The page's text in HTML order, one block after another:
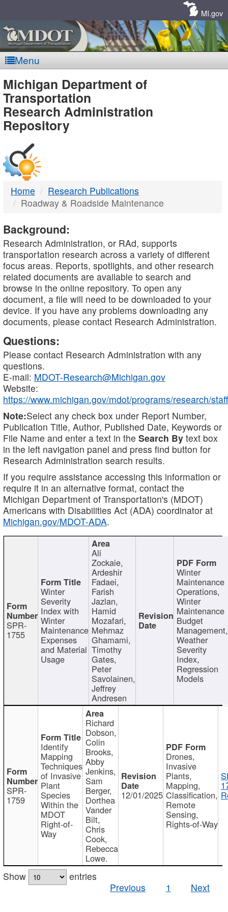
MI.gov
Menu
MDOT
-
DTMB
Michigan Department of
Transportation
Research Administration
Repository
Home
Research Publications
Roadway & Roadside Maintenance
Background:
Research Administration, or RAd, supports
transportation research across a variety of different
focus areas. Reports, spotlights, and other research
related documents are available to search and
browse in the online repository. To open any
document, a file will need to be downloaded to your
device. If you have any problems downloading any
documents, please contact Research Administration.
Questions:
Please contact Research Administration with any
questions.
E-mail: MDOT-Research@Michigan.gov
Website:
https://www.michigan.gov/mdot/programs/research/staff
Note:Select any check box under Report Number,
Publication Title, Author, Published Date, Keywords or
File Name and enter a text in the Search By text box
in the left navigation panel and press find button for
Research Administration search results.
If you require assistance accessing this information or
require it in an alternative format, contact the
Michigan Department of Transportation's (MDOT)
Americans with Disabilities Act (ADA) coordinator at
Michigan.gov/MDOT-ADA.
SPR-
1755
Winter
Severity
Index with
Winter
Maintenance
Expenses
and Material
Usage
Ali
Zockaie,
Ardeshir
Fadaei,
Farish
Jazlan,
Hamid
Mozafari,
Mehrnaz
Ghamami,
Timothy
Gates,
Peter
Savolainen,
Jeffrey
Andresen
Winter
Maintenance
Operations,
Winter
Maintenance
Budget
Management,
Weather
Severity
Index,
Regression
Models
SPR-
1759
Identify
Mapping
Techniques
of Invasive
Plant
Species
Within the
MDOT
Right-of-
Way
Richard
Dobson,
Colin
Brooks,
Abby
Jenkins,
Sam
Berger,
Dorthea
Vander
Bilt,
Chris
Cook,
Rebecca
Lowe.
12/01/2025
Drones,
Invasive
Plants,
Mapping,
Classification,
Remote
Sensing,
Rights-of-Way
Show
entries
Previous
1 Next